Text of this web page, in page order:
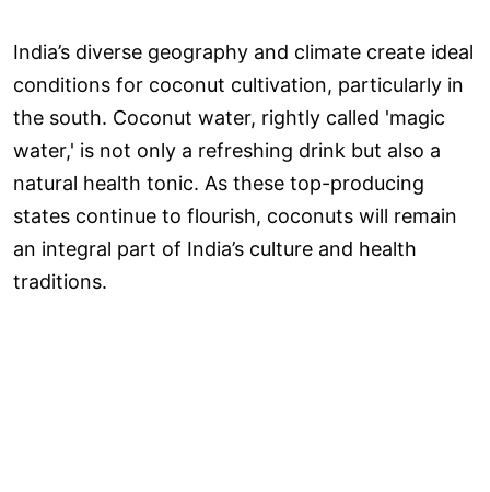
India’s diverse geography and climate create ideal
conditions for coconut cultivation, particularly in
the south. Coconut water, rightly called 'magic
water,' is not only a refreshing drink but also a
natural health tonic. As these top-producing
states continue to flourish, coconuts will remain
an integral part of India’s culture and health
traditions.